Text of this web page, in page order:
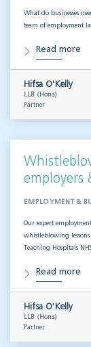
What do businesses
team of employment
Read more
Hifsa O'Kelly
LLB (Hons)
Partner
employers
EMPLOYMENT &
Our expert
whistleblowing
Teaching Hospitals
Read more
Hifsa O'Kelly
LLB (Hons)
Partner